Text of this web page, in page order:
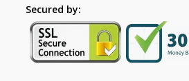
Secured by: